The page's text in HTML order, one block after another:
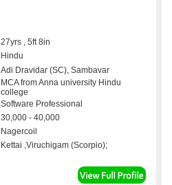
27yrs , 5ft 8in
Hindu
Adi Dravidar (SC), Sambavar
MCA from Anna university Hindu
college
Software Professional
30,000 - 40,000
Nagercoil
Kettai ,Viruchigam (Scorpio);